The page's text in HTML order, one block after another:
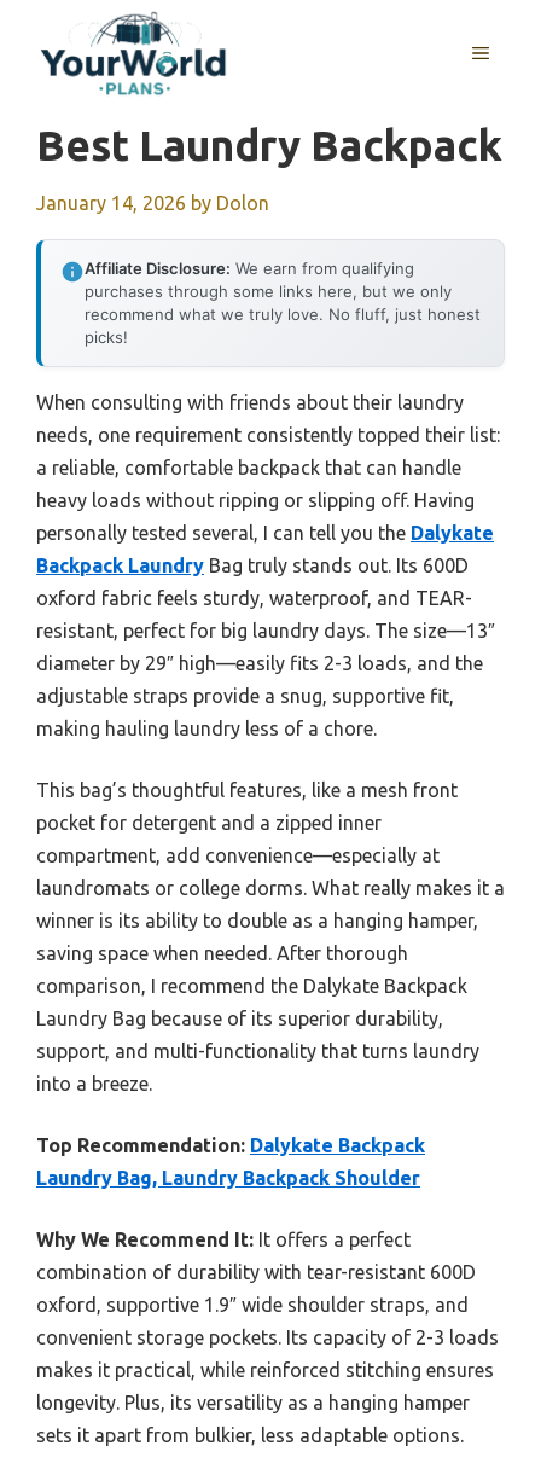
content
MENU
Best Laundry Backpack
January 14, 2026 by Dolon
Affiliate Disclosure: We earn from qualifying
purchases through some links here, but we only
recommend what we truly love. No fluff, just honest
picks!
When consulting with friends about their laundry
needs, one requirement consistently topped their list:
a reliable, comfortable backpack that can handle
heavy loads without ripping or slipping off. Having
personally tested several, I can tell you the Dalykate
Backpack Laundry Bag truly stands out. Its 600D
oxford fabric feels sturdy, waterproof, and TEAR-
resistant, perfect for big laundry days. The size—13″
diameter by 29″ high—easily fits 2-3 loads, and the
adjustable straps provide a snug, supportive fit,
making hauling laundry less of a chore.
This bag’s thoughtful features, like a mesh front
pocket for detergent and a zipped inner
compartment, add convenience—especially at
laundromats or college dorms. What really makes it a
winner is its ability to double as a hanging hamper,
saving space when needed. After thorough
comparison, I recommend the Dalykate Backpack
Laundry Bag because of its superior durability,
support, and multi-functionality that turns laundry
into a breeze.
Top Recommendation: Dalykate Backpack
Laundry Bag, Laundry Backpack Shoulder
Why We Recommend It: It offers a perfect
combination of durability with tear-resistant 600D
oxford, supportive 1.9″ wide shoulder straps, and
convenient storage pockets. Its capacity of 2-3 loads
makes it practical, while reinforced stitching ensures
longevity. Plus, its versatility as a hanging hamper
sets it apart from bulkier, less adaptable options.